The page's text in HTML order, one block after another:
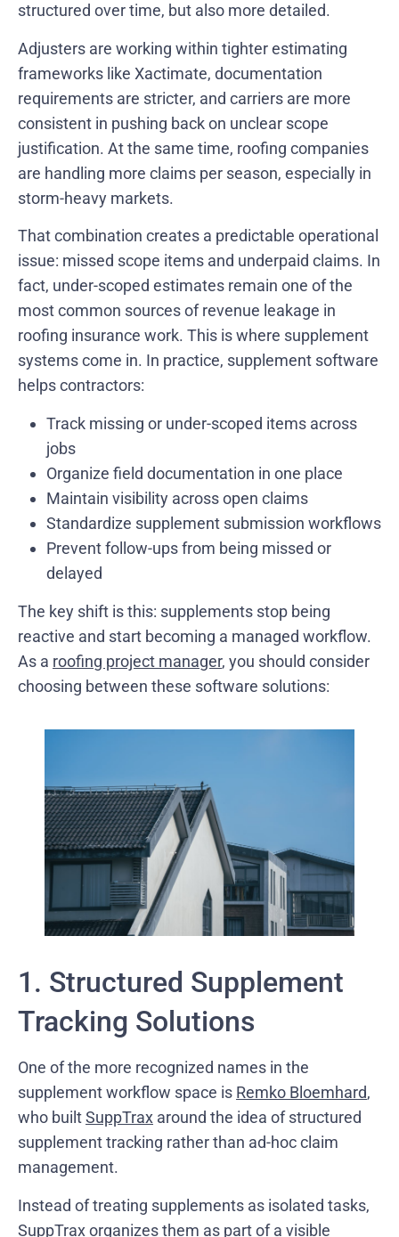
structured over time, but also more detailed.
Adjusters are working within tighter estimating
frameworks like Xactimate, documentation
requirements are stricter, and carriers are more
consistent in pushing back on unclear scope
justification. At the same time, roofing companies
are handling more claims per season, especially in
storm-heavy markets.
That combination creates a predictable operational
issue: missed scope items and underpaid claims. In
fact, under-scoped estimates remain one of the
most common sources of revenue leakage in
roofing insurance work. This is where supplement
systems come in. In practice, supplement software
helps contractors:
Track missing or under-scoped items across
jobs
Organize field documentation in one place
Maintain visibility across open claims
Standardize supplement submission workflows
Prevent follow-ups from being missed or
delayed
The key shift is this: supplements stop being
reactive and start becoming a managed workflow.
As a roofing project manager, you should consider
choosing between these software solutions:
1. Structured Supplement
Tracking Solutions
One of the more recognized names in the
supplement workflow space is Remko Bloemhard,
who builtSuppTrax around the idea of structured
supplement tracking rather than ad-hoc claim
management.
Instead of treating supplements as isolated tasks,
SuppTrax organizes them as part of a visible